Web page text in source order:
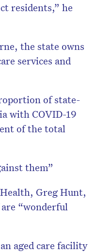
residents,” he
the state owns
services and
of state-
with COVID-19
of the total
them”
Greg Hunt,
“wonderful
aged care facility